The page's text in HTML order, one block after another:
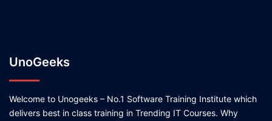
UnoGeeks
Welcome to Unogeeks – No.1 Software Training Institute which
delivers best in class training in Trending IT Courses. Why